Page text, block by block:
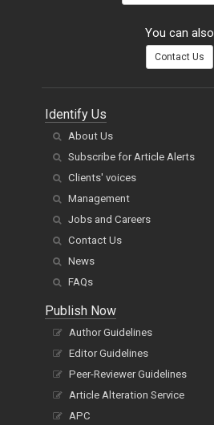
You can also
Contact Us
Identify Us
About Us
Subscribe for Article Alerts
Clients' voices
Management
Jobs and Careers
Contact Us
News
FAQs
Publish Now
Author Guidelines
Editor Guidelines
Peer-Reviewer Guidelines
Article Alteration Service
APC